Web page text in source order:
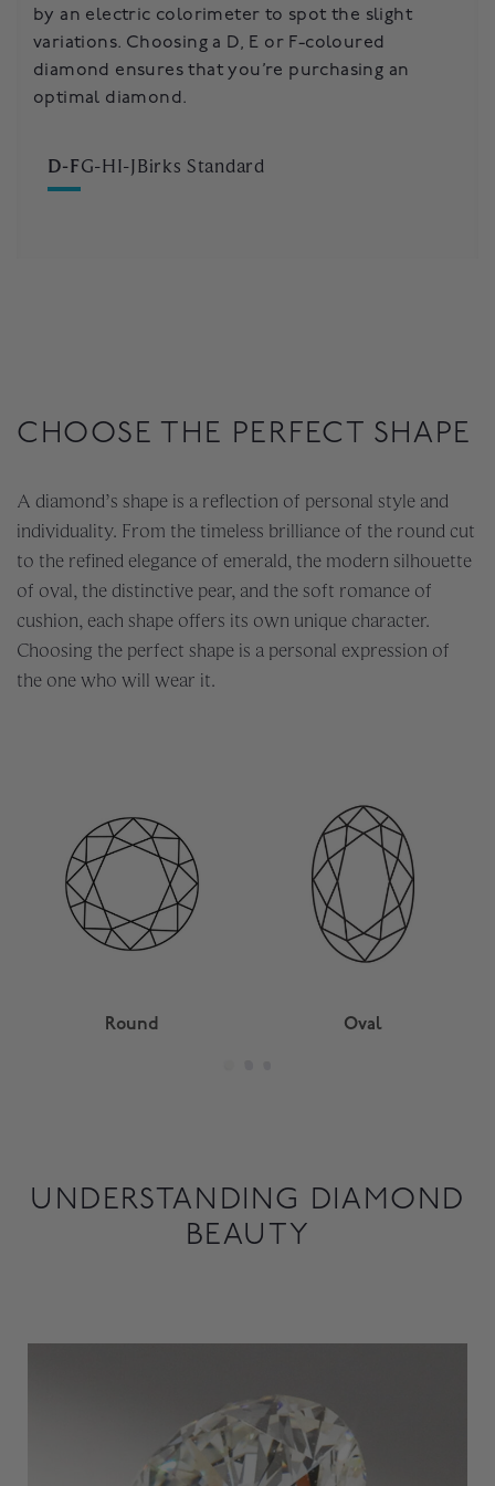
by an electric colorimeter to spot the slight
variations. Choosing a D, E or F-coloured
diamond ensures that you’re purchasing an
optimal diamond.
considered an exceptional choice when selecting
your diamond engagement ring.
that may be distinguished with the naked eye.
Depending on your preference, you may vary
between colour, clarity, cut and carat-size to find
the perfect diamond for you.
D-FG-HI-JBirks Standard
CHOOSE THE PERFECT SHAPE
A diamond’s shape is a reflection of personal style and
individuality. From the timeless brilliance of the round cut
to the refined elegance of emerald, the modern silhouette
of oval, the distinctive pear, and the soft romance of
cushion, each shape offers its own unique character.
Choosing the perfect shape is a personal expression of
the one who will wear it.
Round Oval
UNDERSTANDING DIAMOND
BEAUTY